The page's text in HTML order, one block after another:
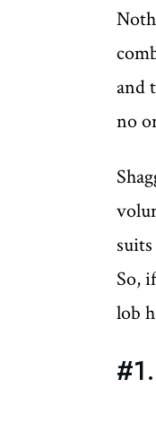
and
no
So,
lob